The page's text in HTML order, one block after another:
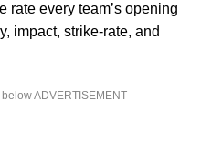
rate every team’s opening
impact, strike-rate, and
ADVERTISEMENT